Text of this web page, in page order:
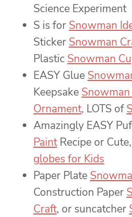
Science Experiment
S is for Snowman
Sticker Snowman
Plastic Snowman
EASY Glue
Keepsake
Ornament, LOTS of
Amazingly EASY
PaintRecipe or
globes for Kids
Paper Plate
Construction Paper
Craft, or suncatcher